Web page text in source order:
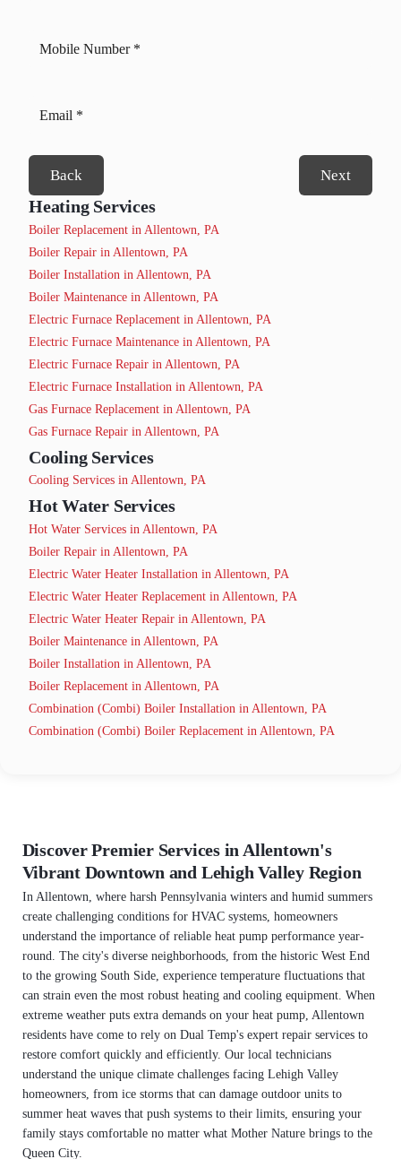
Back Next
Heating Services
Boiler Replacement in Allentown, PA
Boiler Repair in Allentown, PA
Boiler Installation in Allentown, PA
Boiler Maintenance in Allentown, PA
Electric Furnace Replacement in Allentown, PA
Electric Furnace Maintenance in Allentown, PA
Electric Furnace Repair in Allentown, PA
Electric Furnace Installation in Allentown, PA
Gas Furnace Replacement in Allentown, PA
Gas Furnace Repair in Allentown, PA
Cooling Services
Cooling Services in Allentown, PA
Hot Water Services
Hot Water Services in Allentown, PA
Boiler Repair in Allentown, PA
Electric Water Heater Installation in Allentown, PA
Electric Water Heater Replacement in Allentown, PA
Electric Water Heater Repair in Allentown, PA
Boiler Maintenance in Allentown, PA
Boiler Installation in Allentown, PA
Boiler Replacement in Allentown, PA
Combination (Combi) Boiler Installation in Allentown, PA
Combination (Combi) Boiler Replacement in Allentown, PA
Discover Premier Services in Allentown's
Vibrant Downtown and Lehigh Valley Region
In Allentown, where harsh Pennsylvania winters and humid summers
create challenging conditions for HVAC systems, homeowners
understand the importance of reliable heat pump performance year-
round. The city's diverse neighborhoods, from the historic West End
to the growing South Side, experience temperature fluctuations that
can strain even the most robust heating and cooling equipment. When
extreme weather puts extra demands on your heat pump, Allentown
residents have come to rely on Dual Temp's expert repair services to
restore comfort quickly and efficiently. Our local technicians
understand the unique climate challenges facing Lehigh Valley
homeowners, from ice storms that can damage outdoor units to
summer heat waves that push systems to their limits, ensuring your
family stays comfortable no matter what Mother Nature brings to the
Queen City.